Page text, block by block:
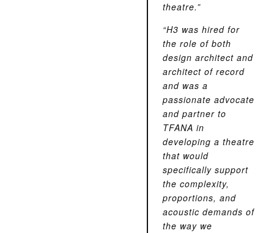
theatre.”
“H3 was hired for
the role of both
design architect and
architect of record
and was a
passionate advocate
and partner to
TFANA in
developing a theatre
that would
specifically support
the complexity,
proportions, and
acoustic demands of
the way we